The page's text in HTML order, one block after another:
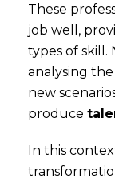
These
job well,
types of skill.
analysing
new
produce
In this